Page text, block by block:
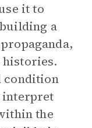
it to
a
histories.
condition
interpret
the